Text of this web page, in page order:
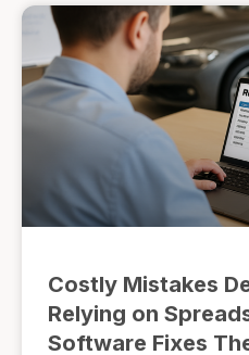
Costly Mistakes
Relying on
Software Fixes